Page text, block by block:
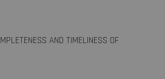
AND TIMELINESS OF